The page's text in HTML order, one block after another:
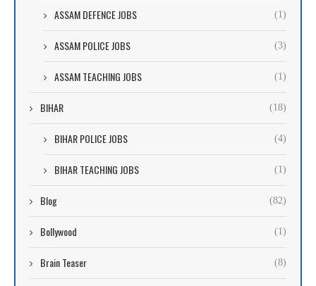
ASSAM DEFENCE JOBS (1)
ASSAM POLICE JOBS (3)
ASSAM TEACHING JOBS (1)
BIHAR (18)
BIHAR POLICE JOBS (4)
BIHAR TEACHING JOBS (1)
Blog (82)
Bollywood (1)
Brain Teaser (8)